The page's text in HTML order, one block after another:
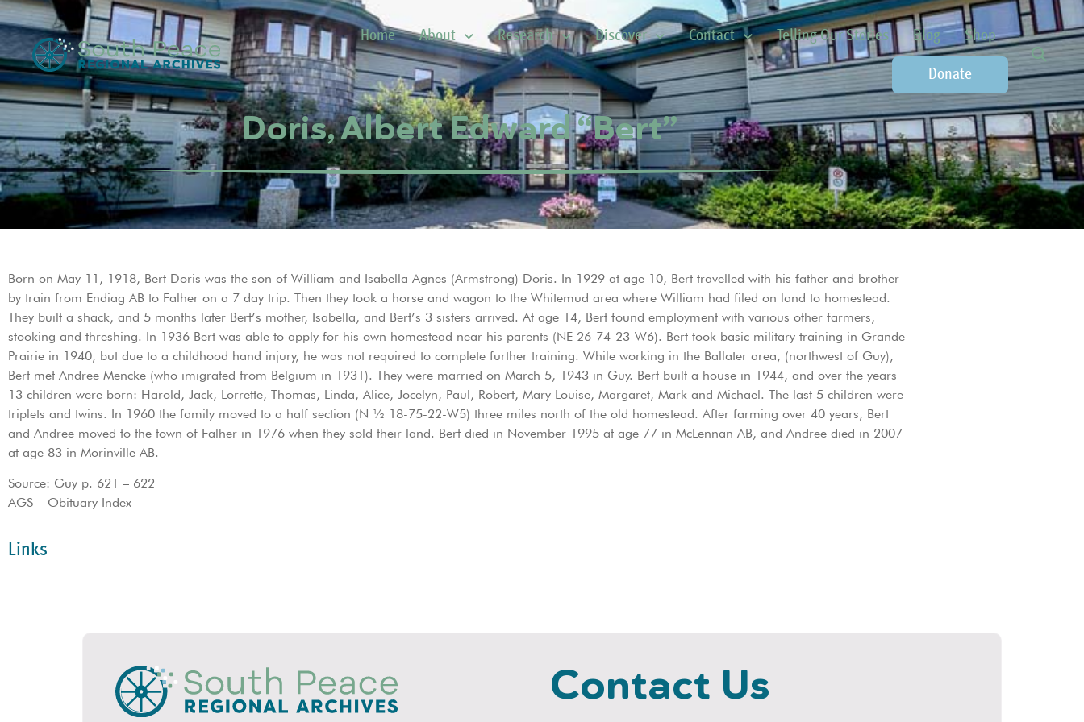
Home About Research Discover Contact Telling Our Stories Blog Shop
Donate
Doris, Albert Edward “Bert”
Born on May 11, 1918, Bert Doris was the son of William and Isabella Agnes (Armstrong) Doris. In 1929 at age 10, Bert travelled with his father and brother
by train from Endiag AB to Falher on a 7 day trip. Then they took a horse and wagon to the Whitemud area where William had filed on land to homestead.
They built a shack, and 5 months later Bert’s mother, Isabella, and Bert’s 3 sisters arrived. At age 14, Bert found employment with various other farmers,
stooking and threshing. In 1936 Bert was able to apply for his own homestead near his parents (NE 26-74-23-W6). Bert took basic military training in Grande
Prairie in 1940, but due to a childhood hand injury, he was not required to complete further training. While working in the Ballater area, (northwest of Guy),
Bert met Andree Mencke (who imigrated from Belgium in 1931). They were married on March 5, 1943 in Guy. Bert built a house in 1944, and over the years
13 children were born: Harold, Jack, Lorrette, Thomas, Linda, Alice, Jocelyn, Paul, Robert, Mary Louise, Margaret, Mark and Michael. The last 5 children were
triplets and twins. In 1960 the family moved to a half section (N ½ 18-75-22-W5) three miles north of the old homestead. After farming over 40 years, Bert
and Andree moved to the town of Falher in 1976 when they sold their land. Bert died in November 1995 at age 77 in McLennan AB, and Andree died in 2007
at age 83 in Morinville AB.
Source: Guy p. 621 – 622
AGS – Obituary Index
Links
Contact Us